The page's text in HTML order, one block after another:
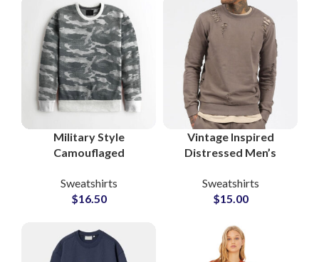
Military Style
Camouflaged
Custom Streetwear
OEM & Wholesale
Sweatshirts
$16.50
Vintage Inspired
Distressed Men’s
Retro Style Distress
Tracksuits Sets
Sweatshirts
$15.00